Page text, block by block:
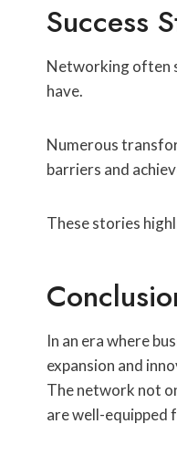
Success
Networking often
have.
Numerous
barriers and
These stories
In an era where
expansion and
The network not
are well-equipped